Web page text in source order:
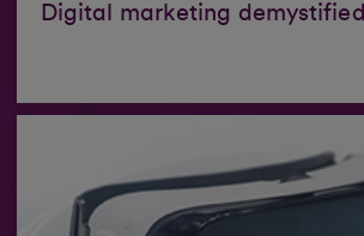
Digital marketing demystified